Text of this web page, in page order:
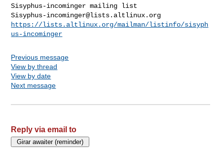
Sisyphus-incominger@lists.altlinux.org
https://lists.altlinux.org/mailman/listinfo/sisyph
us-incominger
Previous message
View by thread
View by date
Next message
Reply via email to